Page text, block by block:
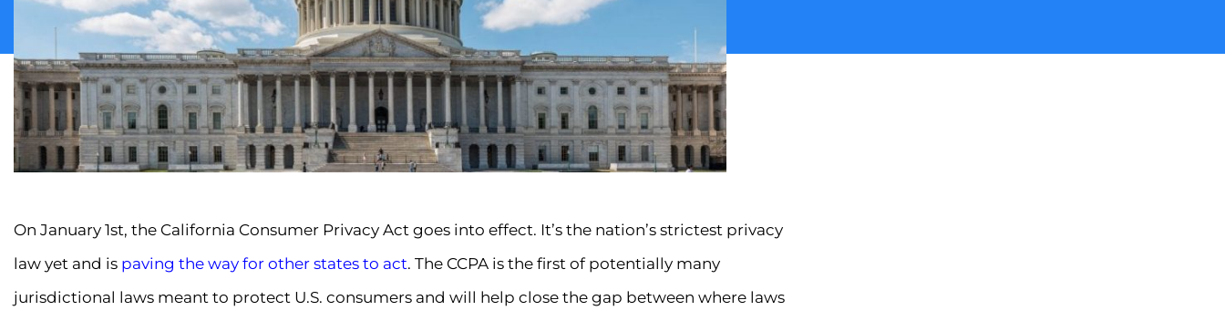
On January 1st, the California Consumer Privacy Act goes into effect. It’s the nation’s strictest privacy
law yet and is paving the way for other states to act. The CCPA is the first of potentially many
jurisdictional laws meant to protect U.S. consumers and will help close the gap between where laws